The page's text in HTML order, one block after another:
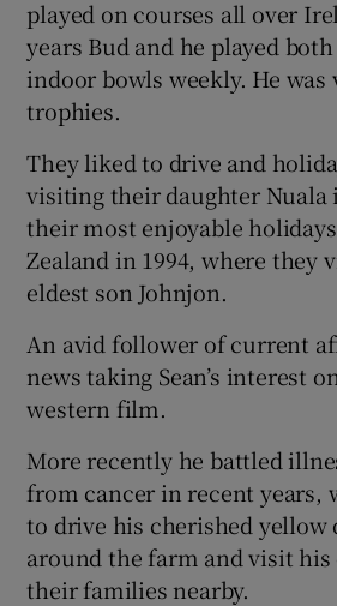
played on courses all over
years Bud and he played
indoor bowls weekly. He
trophies.
They liked to drive and
visiting their daughter Nuala
their most enjoyable
Zealand in 1994, where they
eldest son Johnjon.
An avid follower of current
news taking Sean’s interest
western film.
More recently he battled
from cancer in recent
to drive his cherished yellow
around the farm and visit
their families nearby.